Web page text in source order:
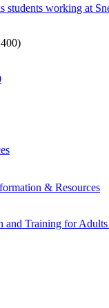
& Resources
and Training for